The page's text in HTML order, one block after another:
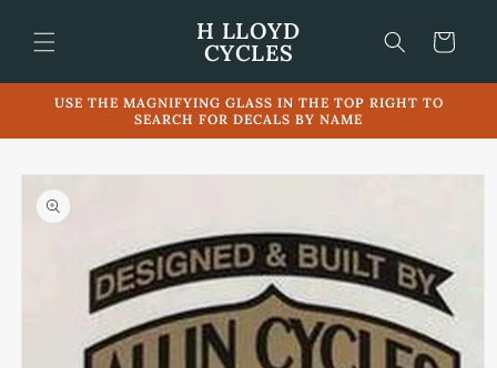
content
H LLOYD
CYCLES
Cart
USE THE MAGNIFYING GLASS IN THE TOP RIGHT TO
SEARCH FOR DECALS BY NAME
Skip to
product
information